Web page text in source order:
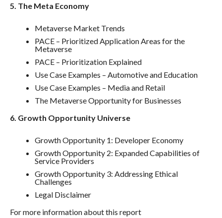
5. The Meta Economy
Metaverse Market Trends
PACE – Prioritized Application Areas for the
Metaverse
PACE – Prioritization Explained
Use Case Examples – Automotive and Education
Use Case Examples – Media and Retail
The Metaverse Opportunity for Businesses
6. Growth Opportunity Universe
Growth Opportunity 1: Developer Economy
Growth Opportunity 2: Expanded Capabilities of
Service Providers
Growth Opportunity 3: Addressing Ethical
Challenges
Legal Disclaimer
For more information about this report